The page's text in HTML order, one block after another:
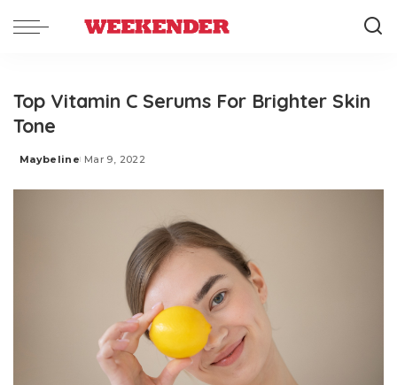
Top Vitamin C Serums For Brighter Skin
Tone
Posted
Maybeline Mar 9, 2022